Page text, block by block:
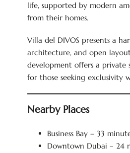
life, supported by modern
from their homes.
Villa del DIVOS presents a
architecture, and open
development offers a private
for those seeking exclusivity
Nearby Places
Business Bay – 33
Downtown Dubai – 24